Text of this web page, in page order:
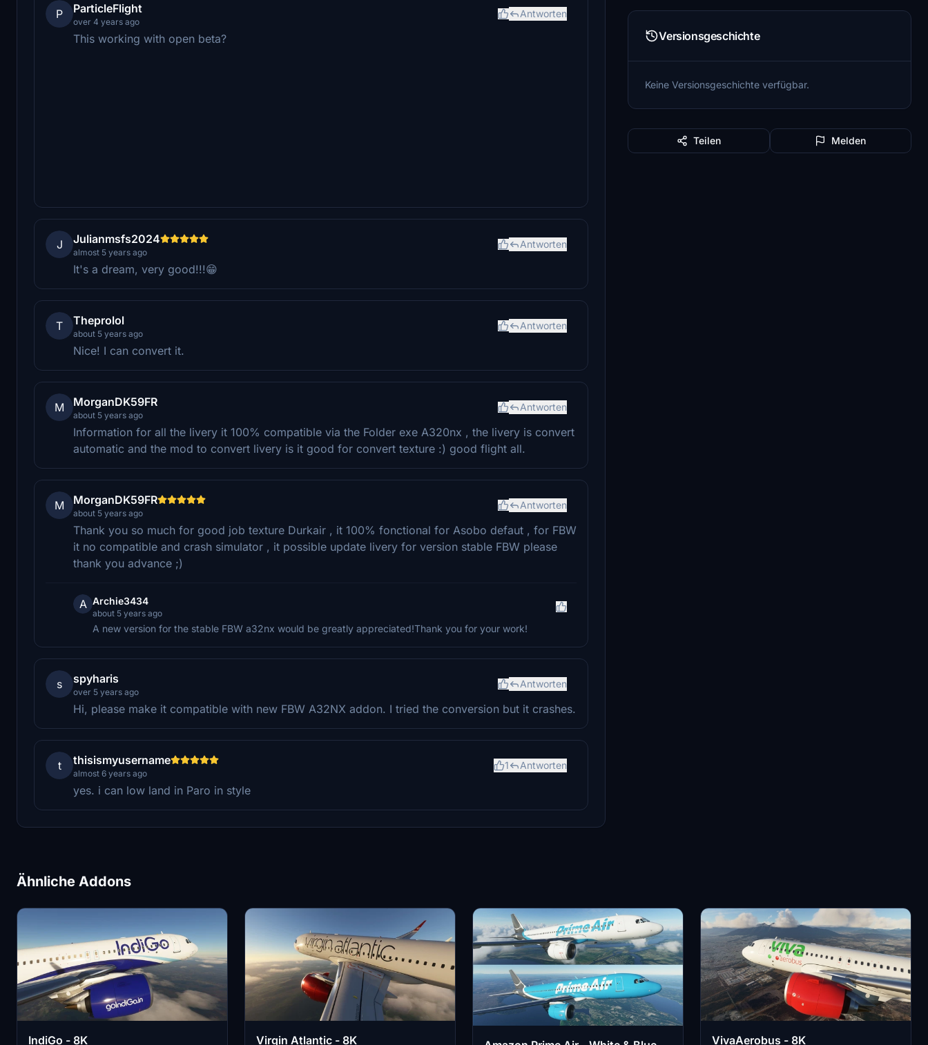
P ParticleFlight
over 4 years ago
Antworten
This working with open beta?
J Julianmsfs2024
almost 5 years ago
Antworten
It's a dream, very good!!!😁
T Theprolol
about 5 years ago
Antworten
Nice! I can convert it.
M MorganDK59FR
about 5 years ago
Antworten
Information for all the livery it 100% compatible via the Folder exe A320nx , the livery is convert
automatic and the mod to convert livery is it good for convert texture :) good flight all.
M MorganDK59FR
about 5 years ago
Antworten
Thank you so much for good job texture Durkair , it 100% fonctional for Asobo defaut , for FBW
it no compatible and crash simulator , it possible update livery for version stable FBW please
thank you advance ;)
A Archie3434
about 5 years ago
A new version for the stable FBW a32nx would be greatly appreciated!Thank you for your work!
s spyharis
over 5 years ago
Antworten
Hi, please make it compatible with new FBW A32NX addon. I tried the conversion but it crashes.
t thisismyusername
almost 6 years ago
1 Antworten
yes. i can low land in Paro in style
Versionsgeschichte
Keine Versionsgeschichte verfügbar.
Teilen Melden
Ähnliche Addons
IndiGo - 8K Virgin Atlantic - 8K VivaAerobus - 8K